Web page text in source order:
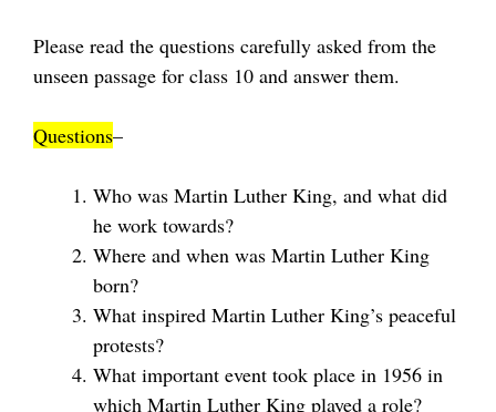
Please read the questions carefully asked from the
unseen passage for class 10 and answer them.
Questions–
Who was Martin Luther King, and what did
he work towards?
Where and when was Martin Luther King
born?
What inspired Martin Luther King’s peaceful
protests?
What important event took place in 1956 in
which Martin Luther King played a role?